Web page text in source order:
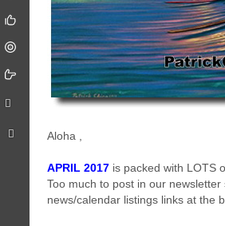
Aloha
APRIL 2017 is packed with LOTS
Too much to post in our
news/calendar listings links at the